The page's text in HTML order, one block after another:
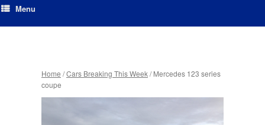
Menu
Home /Cars Breaking This Week/ Mercedes 123 series
coupe